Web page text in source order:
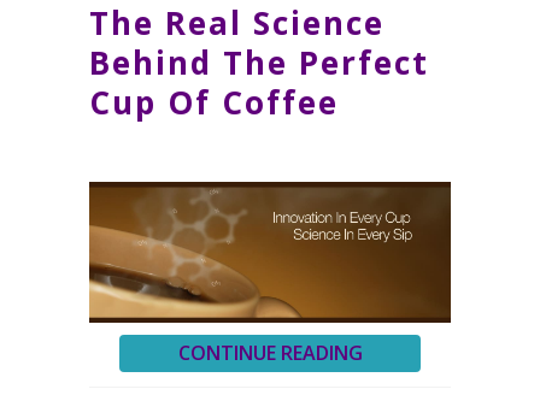
The Real Science
Behind The Perfect
Cup Of Coffee
CONTINUE READING